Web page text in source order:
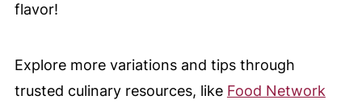
flavor!
Explore more variations and tips through
trusted culinary resources, like Food Network